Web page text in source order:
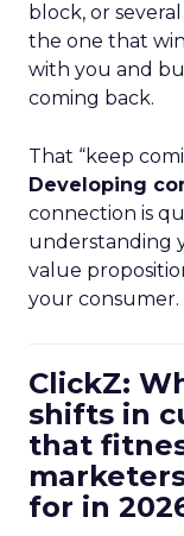
block, or
the one that
with you and
coming back.
That “keep
Developing
connection is
understanding
value
your consumer.
ClickZ:
shifts in
that
for in